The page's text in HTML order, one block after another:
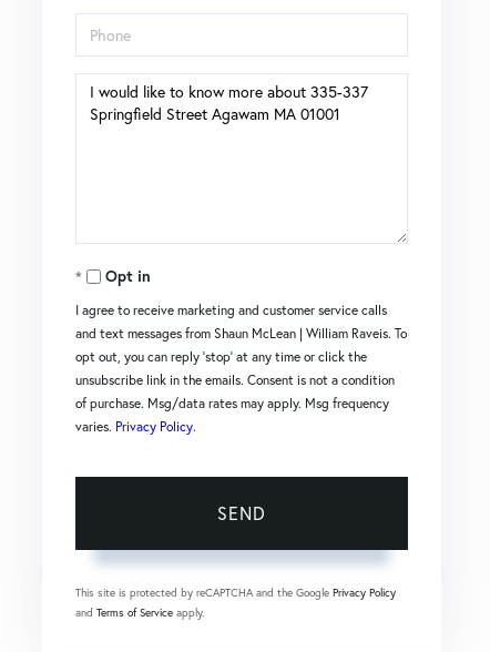
Phone
Questions
Opt in
I agree to receive marketing and customer service calls
and text messages from Shaun McLean | William Raveis. To
opt out, you can reply 'stop' at any time or click the
unsubscribe link in the emails. Consent is not a condition
of purchase. Msg/data rates may apply. Msg frequency
varies. Privacy Policy.
SEND
This site is protected by reCAPTCHA and the Google Privacy Policy
and Terms of Service apply.